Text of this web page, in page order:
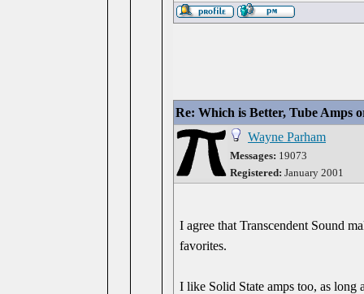
Re: Which is Better, Tube Amps
Wayne Parham
Messages: 19073
Registered: January 2001
I agree that Transcendent Sound
favorites.
I like Solid State amps too, as